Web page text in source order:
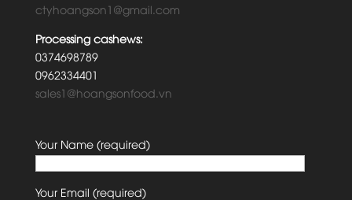
ctyhoangson1@gmail.com
Processing cashews:
0374698789
0962334401
sales1@hoangsonfood.vn
Your Name (required)
Your Email (required)